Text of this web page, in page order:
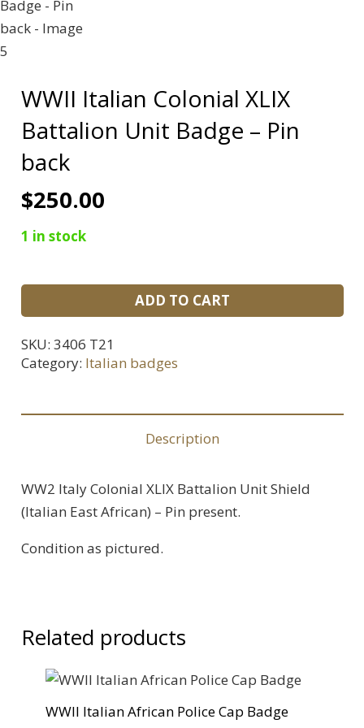
WWII Italian Colonial XLIX
Battalion Unit Badge – Pin
back
$250.00
1 in stock
WWII
XLIX
Battalion
Badge
back
quantity
ADD TO CART
SKU: 3406 T21
Category: Italian badges
Description
WW2 Italy Colonial XLIX Battalion Unit Shield
(Italian East African) – Pin present.
Condition as pictured.
Related products
WWII Italian African Police Cap Badge